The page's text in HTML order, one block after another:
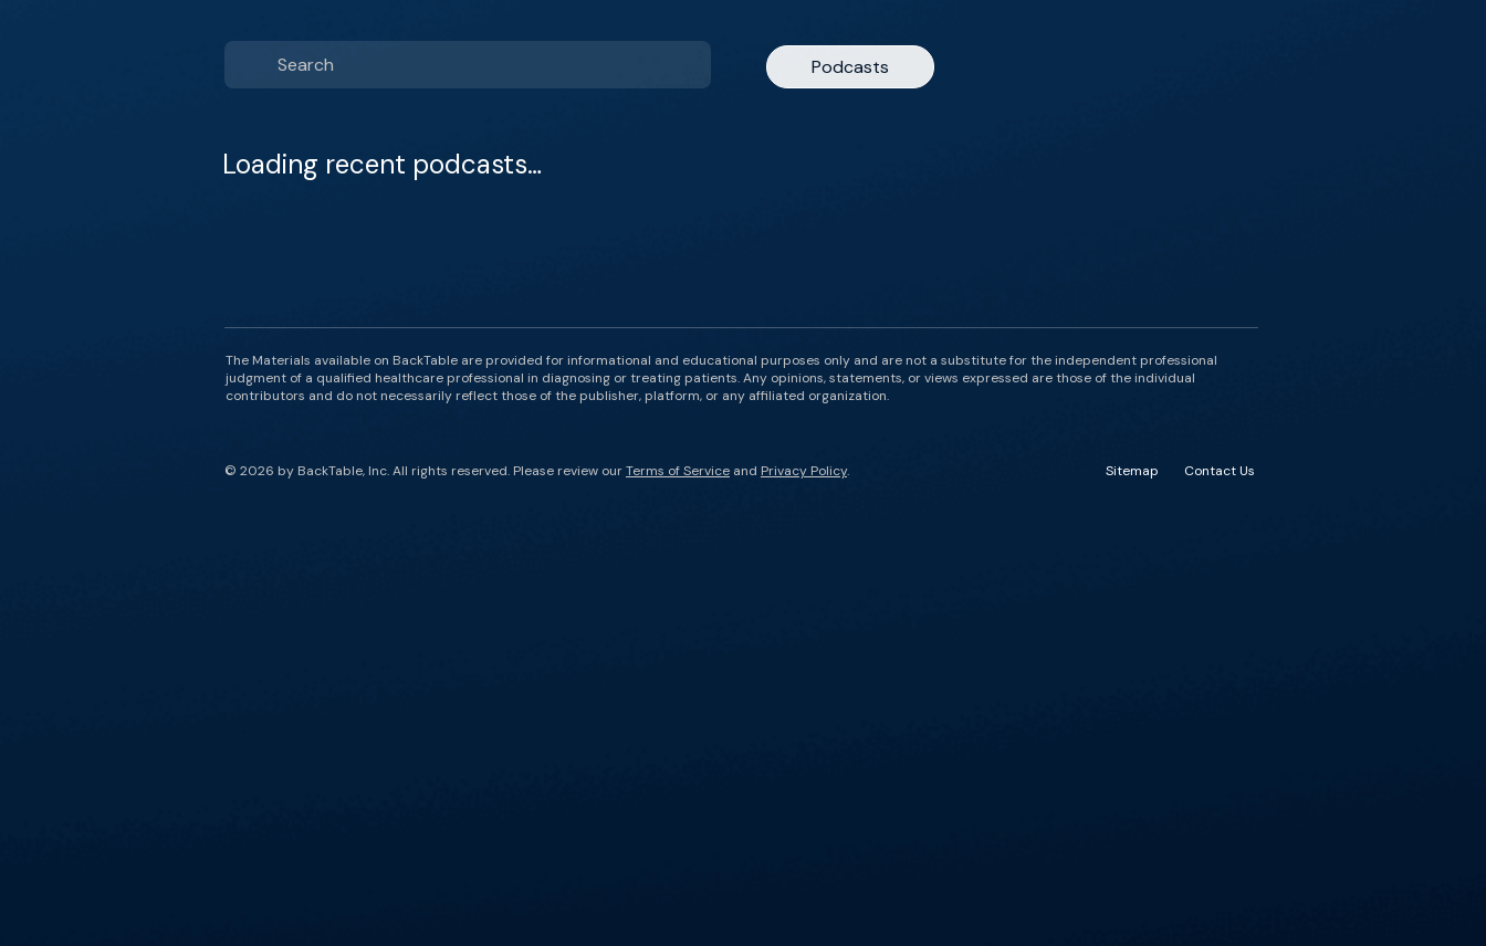
Podcasts
Loading recent podcasts…
The Materials available on BackTable are provided for informational and educational purposes only and are not a substitute for the independent professional
judgment of a qualified healthcare professional in diagnosing or treating patients. Any opinions, statements, or views expressed are those of the individual
contributors and do not necessarily reflect those of the publisher, platform, or any affiliated organization.
Sitemap Contact Us
© 2026 by BackTable, Inc. All rights reserved. Please review ourTerms of Service and Privacy Policy.